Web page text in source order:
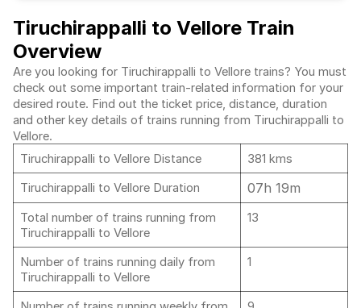
Tiruchirappalli to Vellore Train
Overview
Are you looking for Tiruchirappalli to Vellore trains? You must
check out some important train-related information for your
desired route. Find out the ticket price, distance, duration
and other key details of trains running from Tiruchirappalli to
Vellore.
Tiruchirappalli to Vellore Distance
381 kms
Tiruchirappalli to Vellore Duration
07h 19m
Total number of trains running from
Tiruchirappalli to Vellore
13
Number of trains running daily from
Tiruchirappalli to Vellore
1